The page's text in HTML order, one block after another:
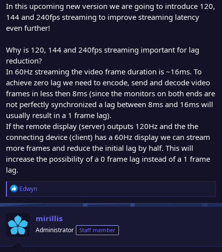
r
t
e
In this upcoming new version we are going to introduce 120,
144 and 240fps streaming to improve streaming latency
even further!
Why is 120, 144 and 240fps streaming important for lag
reduction?
In 60Hz streaming the video frame duration is ~16ms. To
achieve zero lag we need to encode, send and decode video
frames in less then 8ms (since the monitors on both ends are
not perfectly synchronized a lag between 8ms and 16ms will
usually result in a 1 frame lag).
If the remote display (server) outputs 120Hz and the the
connecting device (client) has a 60Hz display we can stream
more frames and reduce the initial lag by half. This will
increase the possibility of a 0 frame lag instead of a 1 frame
lag.
R
e
a
c
t
i
o
Edwyn
mirillis
Administrator Staff member